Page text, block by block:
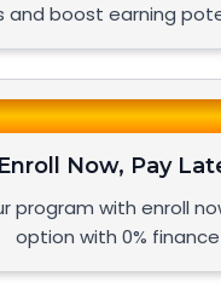
and boost earning
Enroll Now, Pay
program with enroll
option with 0% finance